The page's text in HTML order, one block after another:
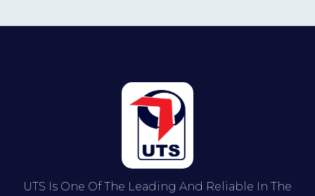
UTS Is One Of The Leading And Reliable In The